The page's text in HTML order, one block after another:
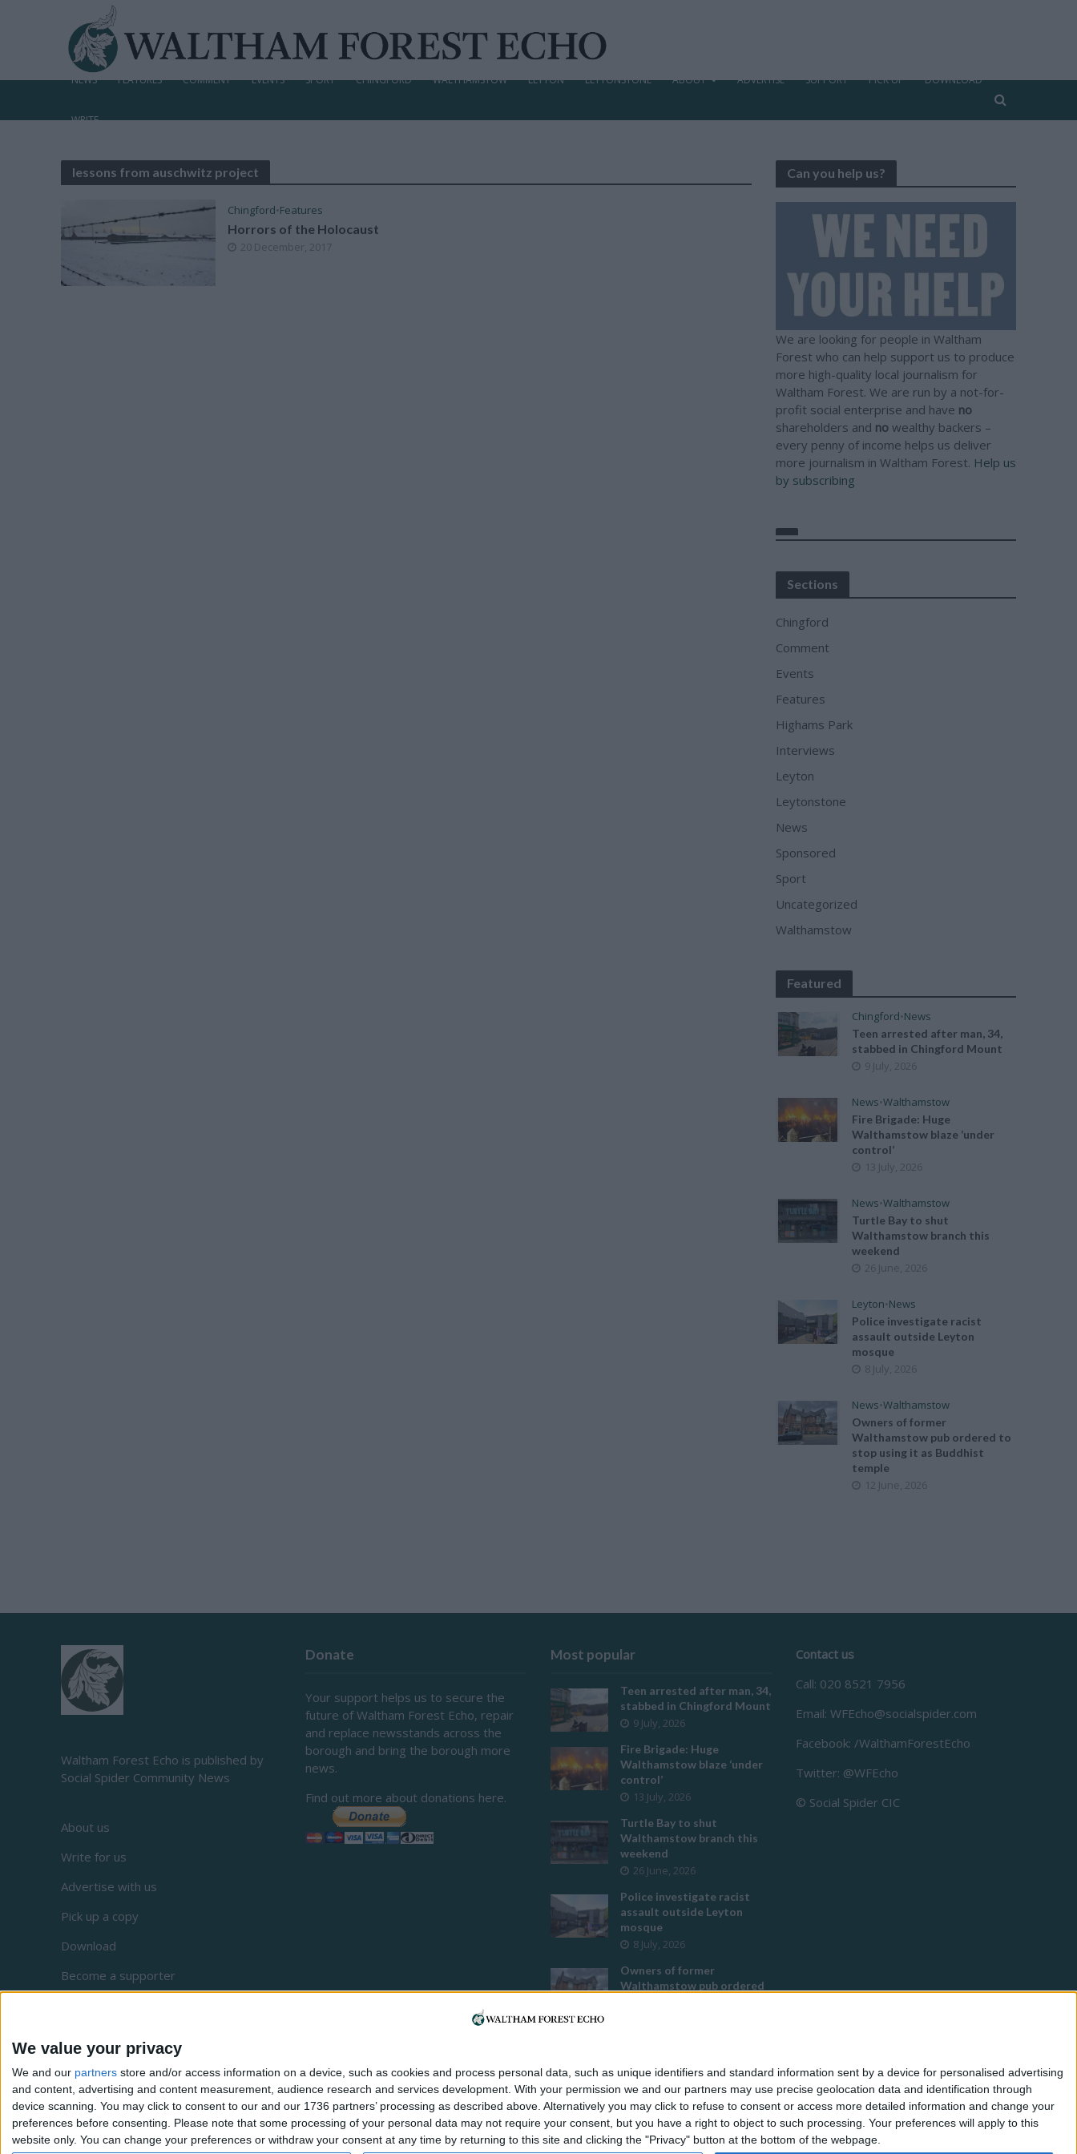
We value your privacy
We and our partners store and/or access information on a device, such as cookies and process personal data, such as unique identifiers and standard information sent by a device for personalised advertising
and content, advertising and content measurement, audience research and services development. With your permission we and our partners may use precise geolocation data and identification through
device scanning. You may click to consent to our and our 1736 partners’ processing as described above. Alternatively you may click to refuse to consent or access more detailed information and change your
preferences before consenting.
Please note that some processing of your personal data may not require your consent, but you have a right to object to such processing. Your preferences will apply to this
website only. You can change your preferences or withdraw your consent at any time by returning to this site and clicking the "Privacy" button at the bottom of the webpage.
NEWS FEATURES COMMENT EVENTS SPORT CHINGFORD WALTHAMSTOW LEYTON LEYTONSTONE ABOUT ADVERTISE SUPPORT PICK UP DOWNLOAD
WRITE
lessons from auschwitz project
Chingford•Features
Horrors of the Holocaust
20 December, 2017
Can you help us?
We are looking for people in Waltham
Forest who can help support us to produce
more high-quality local journalism for
Waltham Forest. We are run by a not-for-
profit social enterprise and have no
shareholders and no wealthy backers –
every penny of income helps us deliver
more journalism in Waltham Forest. Help us
by subscribing
Sections
Chingford
Comment
Events
Features
Highams Park
Interviews
Leyton
Leytonstone
News
Sponsored
Sport
Uncategorized
Walthamstow
Featured
Chingford•News
Teen arrested after man, 34,
stabbed in Chingford Mount
9 July, 2026
News•Walthamstow
Fire Brigade: Huge
Walthamstow blaze ‘under
control’
13 July, 2026
News•Walthamstow
Turtle Bay to shut
Walthamstow branch this
weekend
26 June, 2026
Leyton•News
Police investigate racist
assault outside Leyton
mosque
8 July, 2026
News•Walthamstow
Owners of former
Walthamstow pub ordered to
stop using it as Buddhist
temple
12 June, 2026
Waltham Forest Echo is published by
Social Spider Community News
About us
Write for us
Advertise with us
Pick up a copy
Download
Become a supporter
Privacy
Donate
Your support helps us to secure the
future of Waltham Forest Echo, repair
and replace newsstands across the
borough and bring the borough more
news.
Find out more about donations here.
Most popular
Teen arrested after man, 34,
stabbed in Chingford Mount
9 July, 2026
Fire Brigade: Huge
Walthamstow blaze ‘under
control’
13 July, 2026
Turtle Bay to shut
Walthamstow branch this
weekend
26 June, 2026
Police investigate racist
assault outside Leyton
mosque
8 July, 2026
Owners of former
Walthamstow pub ordered
developments planned in
Walthamstow
29 July, 2026
Thousands raised for
residents left homeless by
Contact us
Call: 020 8521 7956
Email: WFEcho@socialspider.com
Facebook: /WalthamForestEcho
Twitter: @WFEcho
© Social Spider CIC